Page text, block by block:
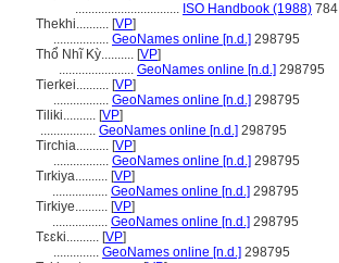
................................ ISO Handbook (1988) 784
Thekhi.......... [VP]
................. GeoNames online [n.d.] 298795
Thổ Nhĩ Kỳ.......... [VP]
....................... GeoNames online [n.d.] 298795
Tierkei.......... [VP]
................. GeoNames online [n.d.] 298795
Tiliki.......... [VP]
................. GeoNames online [n.d.] 298795
Tirchia.......... [VP]
................. GeoNames online [n.d.] 298795
Tırkiya.......... [VP]
................. GeoNames online [n.d.] 298795
Tirkiye.......... [VP]
................. GeoNames online [n.d.] 298795
Tɛɛki.......... [VP]
.............. GeoNames online [n.d.] 298795